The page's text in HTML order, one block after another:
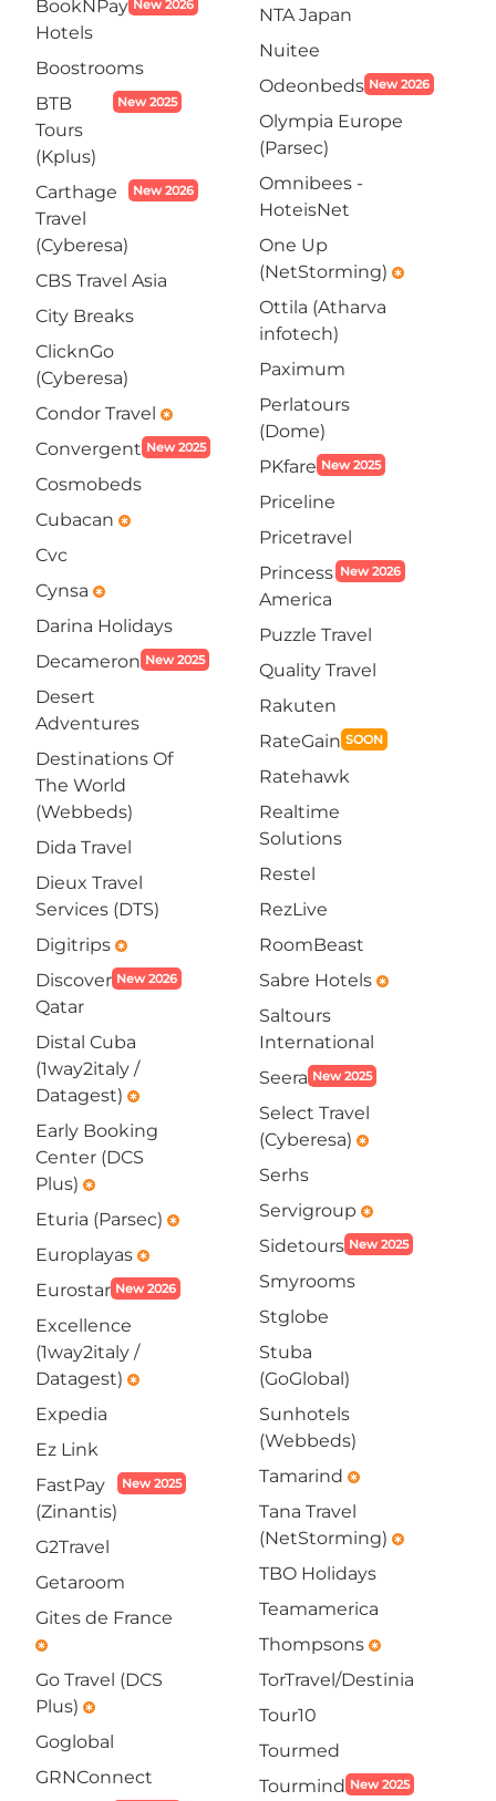
BookNPay
Hotels
New 2026
Boostrooms
BTB
Tours
(Kplus)
New 2025
Carthage
Travel
(Cyberesa)
New 2026
CBS Travel Asia
City Breaks
ClicknGo
(Cyberesa)
Condor Travel emergency
Convergent New 2025
Cosmobeds
Cubacan emergency
Cvc
Cynsa emergency
Darina Holidays
Decameron New 2025
Desert
Adventures
Destinations Of
The World
(Webbeds)
Dida Travel
Dieux Travel
Services (DTS)
Digitrips emergency
Discover
Qatar
New 2026
Distal Cuba
(1way2italy /
Datagest) emergency
Early Booking
Center (DCS
Plus) emergency
Eturia (Parsec) emergency
Europlayas emergency
Eurostar New 2026
Excellence
(1way2italy /
Datagest) emergency
Expedia
Ez Link
FastPay
(Zinantis)
New 2025
G2Travel
Getaroom
Gites de France
emergency
Go Travel (DCS
Plus) emergency
Goglobal
GRNConnect
NTA Japan
Nuitee
Odeonbeds New 2026
Olympia Europe
(Parsec)
Omnibees -
HoteisNet
One Up
(NetStorming) emergency
Ottila (Atharva
infotech)
Paximum
Perlatours
(Dome)
PKfare New 2025
Priceline
Pricetravel
Princess
America
New 2026
Puzzle Travel
Quality Travel
Rakuten
RateGain SOON
Ratehawk
Realtime
Solutions
Restel
RezLive
RoomBeast
Sabre Hotels emergency
Saltours
International
Seera New 2025
Select Travel
(Cyberesa) emergency
Serhs
Servigroup emergency
Sidetours New 2025
Smyrooms
Stglobe
Stuba
(GoGlobal)
Sunhotels
(Webbeds)
Tamarind emergency
Tana Travel
(NetStorming) emergency
TBO Holidays
Teamamerica
Thompsons emergency
TorTravel/Destinia
Tour10
Tourmed
Tourmind New 2025